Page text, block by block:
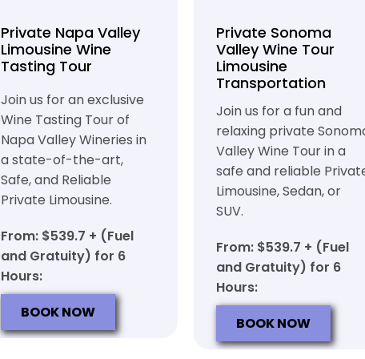
Private Napa Valley
Limousine Wine
Tasting Tour
Join us for an exclusive
Wine Tasting Tour of
Napa Valley Wineries in
a state-of-the-art,
Safe, and Reliable
Private Limousine.
From: $539.7 + (Fuel
and Gratuity) for 6
Hours:
BOOK NOW
Private Sonoma
Valley Wine Tour
Limousine
Transportation
Join us for a fun and
relaxing private
Valley Wine Tour in a
safe and reliable
Limousine, Sedan, or
SUV.
From: $539.7 + (Fuel
and Gratuity) for 6
Hours:
BOOK NOW